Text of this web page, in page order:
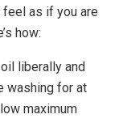
as if you are
how:
liberally and
washing for at
maximum